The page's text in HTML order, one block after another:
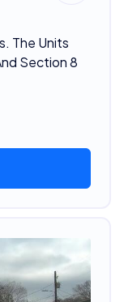
The Units
Section 8